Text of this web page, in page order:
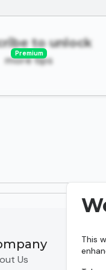
This
to unlock
more tips
Premium
Us